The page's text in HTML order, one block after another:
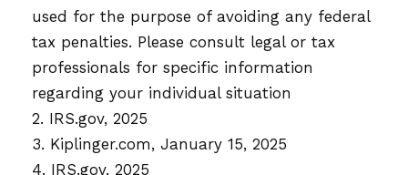
used for the purpose of avoiding any federal
tax penalties. Please consult legal or tax
professionals for specific information
regarding your individual situation
2. IRS.gov, 2025
3. Kiplinger.com, January 15, 2025
4. IRS.gov, 2025